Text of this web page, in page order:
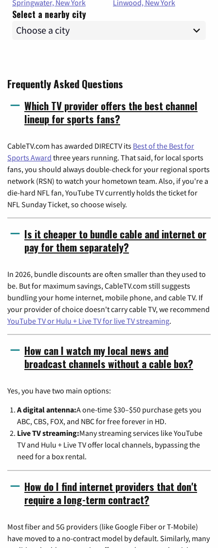
Springwater, New York
Linwood, New York
Select a nearby city
Frequently Asked Questions
Which TV provider offers the best channel
lineup for sports fans?
CableTV.com has awarded DIRECTV its Best of the Best for
Sports Award three years running. That said, for local sports
fans, you should always double-check for your regional sports
network (RSN) to watch your hometown team. Also, if you're a
die-hard NFL fan, YouTube TV currently holds the ticket for
NFL Sunday Ticket, so choose wisely.
Is it cheaper to bundle cable and internet or
pay for them separately?
In 2026, bundle discounts are often smaller than they used to
be. But for maximum savings, CableTV.com still suggests
bundling your home internet, mobile phone, and cable TV. If
your provider of choice doesn't carry cable TV, we recommend
YouTube TV or Hulu + Live TV for live TV streaming.
How can I watch my local news and
broadcast channels without a cable box?
Yes, you have two main options:
A digital antenna:A one-time $30–$50 purchase gets you
ABC, CBS, FOX, and NBC for free forever in HD.
Live TV streaming:Many streaming services like YouTube
TV and Hulu + Live TV offer local channels, bypassing the
need for a box rental.
How do I find internet providers that don't
require a long-term contract?
Most fiber and 5G providers (like Google Fiber or T-Mobile)
have moved to a no-contract model by default. Similarly, many